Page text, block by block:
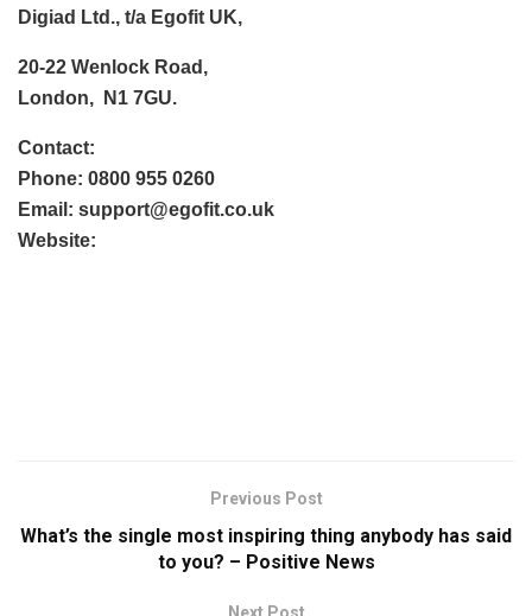
Digiad Ltd., t/a Egofit UK,
20-22 Wenlock Road,
London, N1 7GU.
Contact:
Phone: 0800 955 0260
Email: support@egofit.co.uk
Website:
Previous Post
What’s the single most inspiring thing anybody has said
to you? – Positive News